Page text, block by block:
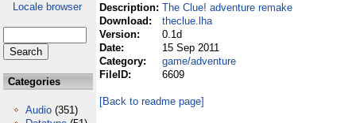
Locale browser
Categories
Audio (351)
Description: The Clue! adventure remake
Download:
theclue.lha
Version:
0.1d
Date:
15 Sep 2011
Category:
game/adventure
FileID:
6609
[Back to readme page]